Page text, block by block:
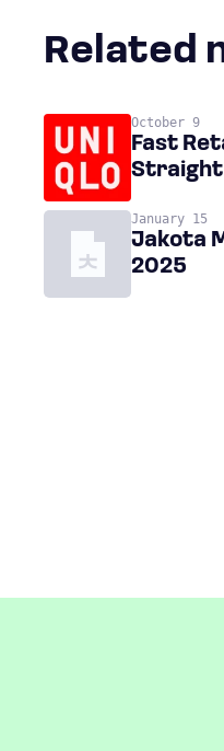
Related
October 9
Fast
Straight
January 15
Jakota
2025